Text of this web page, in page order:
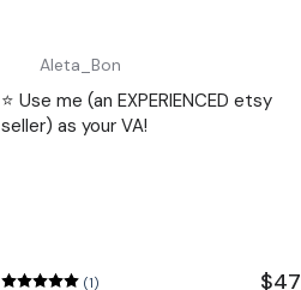
Aleta_Bon
⭐️ Use me (an EXPERIENCED etsy
seller) as your VA!
(1) $47